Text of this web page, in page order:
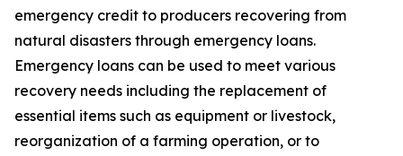
emergency credit to producers recovering from
natural disasters through emergency loans.
Emergency loans can be used to meet various
recovery needs including the replacement of
essential items such as equipment or livestock,
reorganization of a farming operation, or to